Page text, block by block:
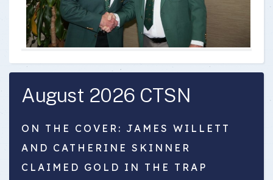
August 2026 CTSN
ON THE COVER: JAMES WILLETT
AND CATHERINE SKINNER
CLAIMED GOLD IN THE TRAP